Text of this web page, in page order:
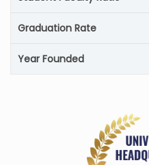
Graduation Rate
Year Founded